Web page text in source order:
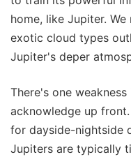
home, like Jupiter.
exotic cloud types
Jupiter's deper
There's one
acknowledge up
for dayside-nightside
Jupiters are typically